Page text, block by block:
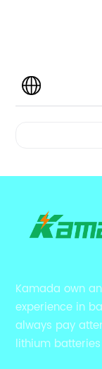
Kamada own
experience in
always pay
lithium